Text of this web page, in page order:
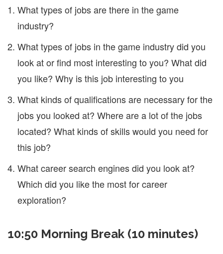
What types of jobs are there in the game
industry?
What types of jobs in the game industry did you
look at or find most interesting to you? What did
you like? Why is this job interesting to you
What kinds of qualifications are necessary for the
jobs you looked at? Where are a lot of the jobs
located? What kinds of skills would you need for
this job?
What career search engines did you look at?
Which did you like the most for career
exploration?
10:50 Morning Break (10 minutes)